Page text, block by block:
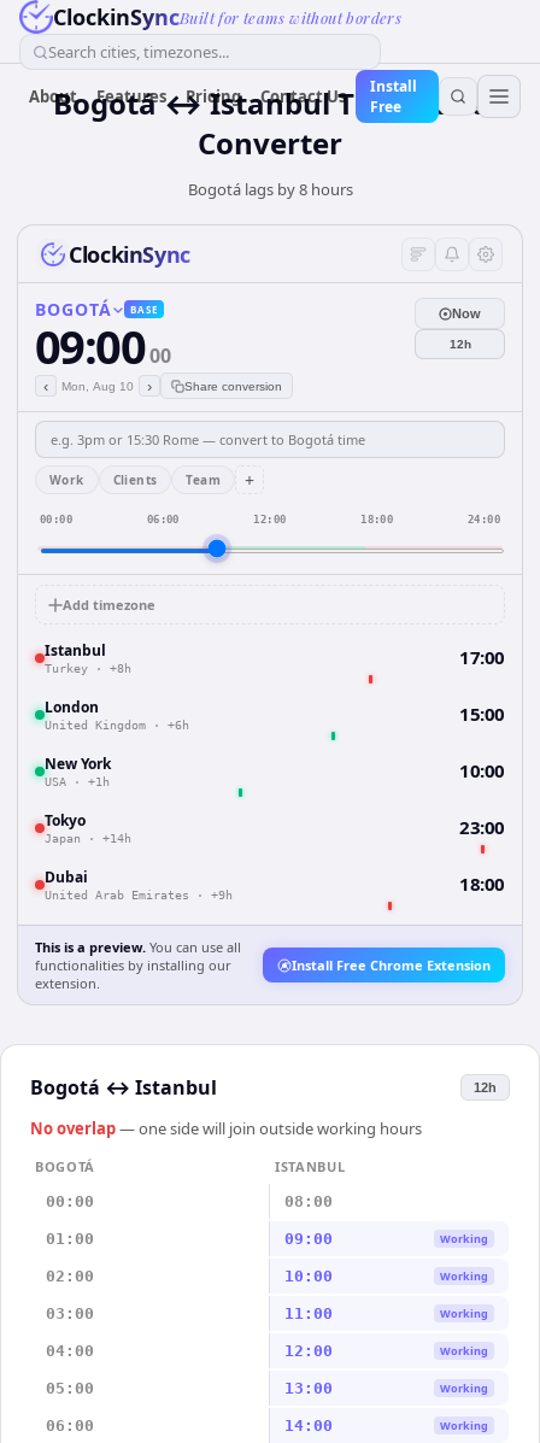
ClockinSyncBuilt for teams without borders
Search cities, timezones...
About Features Pricing Contact Us
Install
Free
Bogotá ↔ Istanbul Time Zone
Converter
Bogotá lags by 8 hours
ClockinSync
BOGOTÁ BASE
09:0000
‹ Mon, Aug 10 › Share conversion
Now
12h
Work Clients Team +
00:00 06:00 12:00 18:00 24:00
Add timezone
Istanbul
Turkey · +8h 17:00
London
United Kingdom · +6h 15:00
New York
USA · +1h 10:00
Tokyo
Japan · +14h 23:00
Dubai
United Arab Emirates · +9h 18:00
This is a preview. You can use all
functionalities by installing our
extension.
Install Free Chrome Extension
Bogotá ↔ Istanbul 12h
No overlap— one side will join outside working hours
BOGOTÁ
ISTANBUL
00:00
08:00
01:00 09:00 Working
02:00 10:00 Working
03:00 11:00 Working
04:00 12:00 Working
05:00 13:00 Working
06:00 14:00 Working